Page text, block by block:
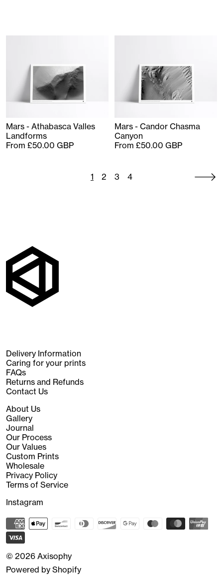
Mars - Athabasca Valles
Landforms
From £50.00 GBP
Mars - Candor Chasma
Canyon
From £50.00 GBP
1 2 3 4
Delivery Information
Caring for your prints
FAQs
Returns and Refunds
Contact Us
About Us
Gallery
Journal
Our Process
Our Values
Custom Prints
Wholesale
Privacy Policy
Terms of Service
Instagram
© 2026 Axisophy
Powered by Shopify